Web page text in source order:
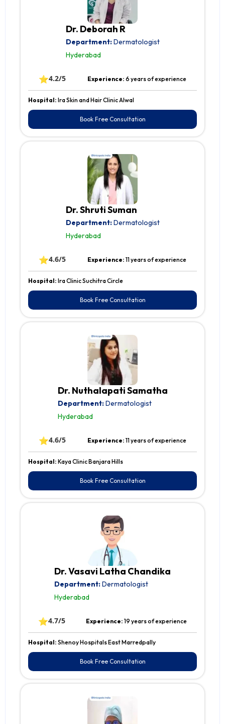
Dr. Deborah R
Department:Dermatologist
Hyderabad
⭐4.2/5 Experience: 6 years of experience
Hospital: Ira Skin and Hair Clinic Alwal
Book Free Consultation
Dr. Shruti Suman
Department:Dermatologist
Hyderabad
⭐4.6/5 Experience: 11 years of experience
Hospital: Ira Clinic Suchitra Circle
Book Free Consultation
Dr. Nuthalapati Samatha
Department:Dermatologist
Hyderabad
⭐4.6/5 Experience: 11 years of experience
Hospital: Kaya Clinic Banjara Hills
Book Free Consultation
Dr. Vasavi Latha Chandika
Department:Dermatologist
Hyderabad
⭐4.7/5 Experience: 19 years of experience
Hospital: Shenoy Hospitals East Marredpally
Book Free Consultation